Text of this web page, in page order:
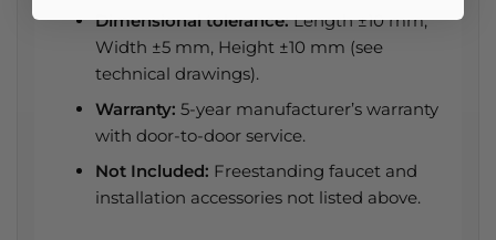
Dimensional tolerance:Length ±10 mm,
Width ±5 mm, Height ±10 mm (see
technical drawings).
Warranty: 5-year manufacturer’s warranty
with door-to-door service.
Not Included: Freestanding faucet and
installation accessories not listed above.